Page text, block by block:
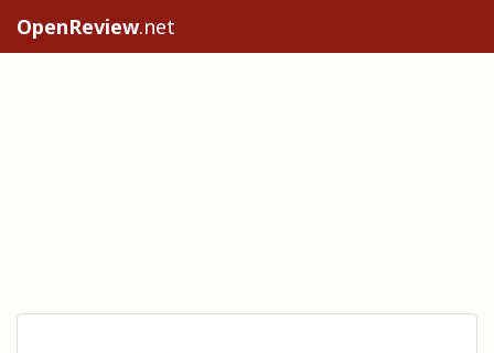
OpenReview.net